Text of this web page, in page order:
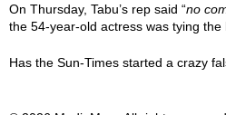
On Thursday, Tabu’s rep said “no
the 54-year-old actress was tying the
Has the Sun-Times started a crazy